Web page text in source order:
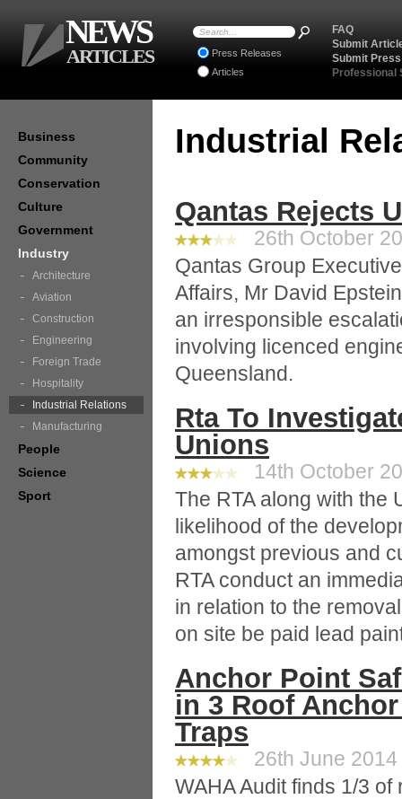
Industrial
Qantas Rejects
26th October
Qantas Group
Affairs, Mr David
an irresponsible
involving licenced
Queensland.
Rta To
Unions
14th October
The RTA along with the
likelihood of the
amongst previous and
RTA conduct an
in relation to the
on site be paid lead
Anchor Point
in 3 Roof
Traps
26th June 2014
WAHA Audit finds 1/3
Business
Community
Conservation
Culture
Government
Industry
Architecture
Aviation
Construction
Engineering
Foreign Trade
Hospitality
Industrial Relations
Manufacturing
People
Science
Sport
FAQ
Submit
Submit
Professional
Press Releases
Articles
NEWS
ARTICLES